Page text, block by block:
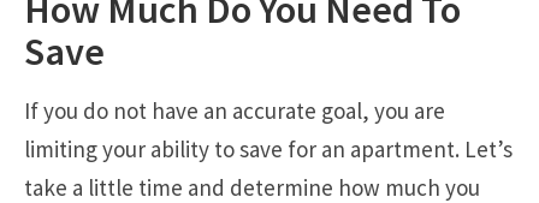
Save
If you do not have an accurate goal, you are
limiting your ability to save for an apartment. Let’s
take a little time and determine how much you